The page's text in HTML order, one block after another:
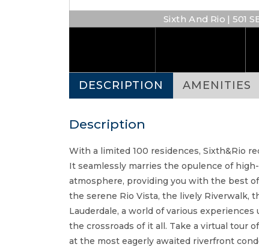
Sixth And Rio | 501
DESCRIPTION AMENITIES
Description
With a limited 100 residences, Sixth&Rio
It seamlessly marries the opulence of
atmosphere, providing you with the best
the serene Rio Vista, the lively Riverwalk,
Lauderdale, a world of various
the crossroads of it all. Take a virtual tour
at the most eagerly awaited riverfront